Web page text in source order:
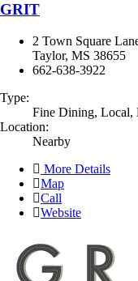
GRIT
2 Town Square
Taylor, MS 38655
662-638-3922
Type:
Fine Dining, Local,
Location:
Nearby
More Details
Map
Call
Website